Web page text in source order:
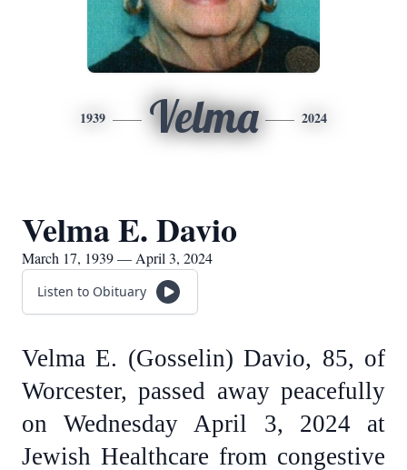
1939 Velma 2024
Velma E. Davio
March 17, 1939 — April 3, 2024
Listen to Obituary
Velma E. (Gosselin) Davio, 85, of
Worcester, passed away peacefully
on Wednesday April 3, 2024 at
Jewish Healthcare from congestive